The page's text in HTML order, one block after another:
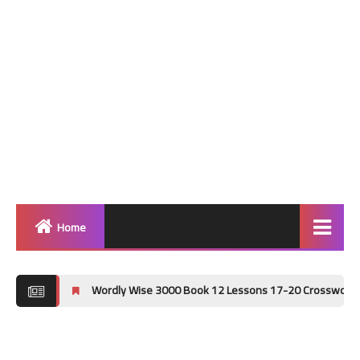
Home
Grammar
Wordly Wise 3000 Book 12 Lessons 17-20 Crossword Puzzle